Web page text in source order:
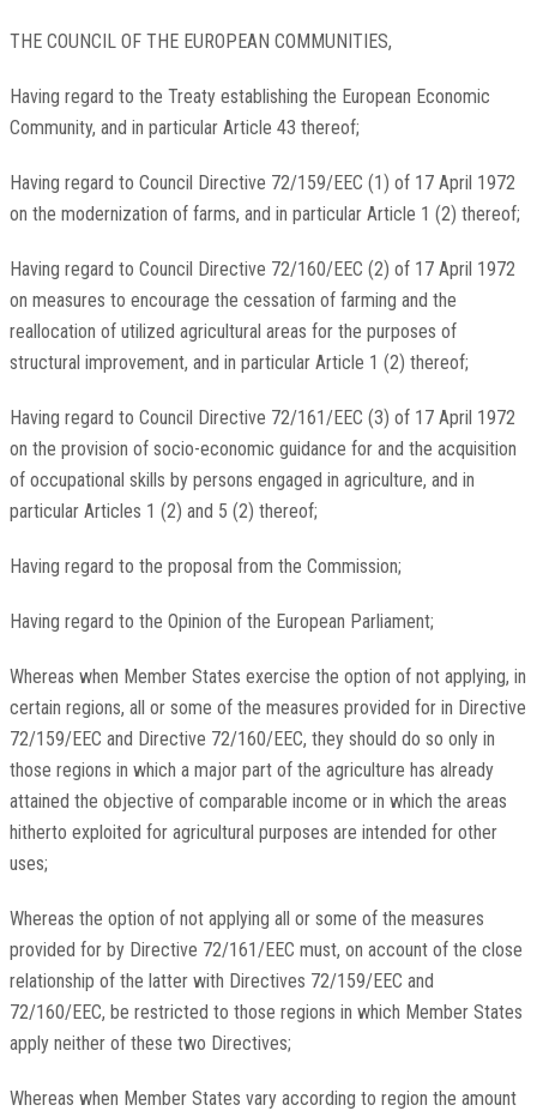
THE COUNCIL OF THE EUROPEAN COMMUNITIES,
Having regard to the Treaty establishing the European Economic
Community, and in particular Article 43 thereof;
Having regard to Council Directive 72/159/EEC (1) of 17 April 1972
on the modernization of farms, and in particular Article 1 (2) thereof;
Having regard to Council Directive 72/160/EEC (2) of 17 April 1972
on measures to encourage the cessation of farming and the
reallocation of utilized agricultural areas for the purposes of
structural improvement, and in particular Article 1 (2) thereof;
Having regard to Council Directive 72/161/EEC (3) of 17 April 1972
on the provision of socio-economic guidance for and the acquisition
of occupational skills by persons engaged in agriculture, and in
particular Articles 1 (2) and 5 (2) thereof;
Having regard to the proposal from the Commission;
Having regard to the Opinion of the European Parliament;
Whereas when Member States exercise the option of not applying, in
certain regions, all or some of the measures provided for in Directive
72/159/EEC and Directive 72/160/EEC, they should do so only in
those regions in which a major part of the agriculture has already
attained the objective of comparable income or in which the areas
hitherto exploited for agricultural purposes are intended for other
uses;
Whereas the option of not applying all or some of the measures
provided for by Directive 72/161/EEC must, on account of the close
relationship of the latter with Directives 72/159/EEC and
72/160/EEC, be restricted to those regions in which Member States
apply neither of these two Directives;
Whereas when Member States vary according to region the amount